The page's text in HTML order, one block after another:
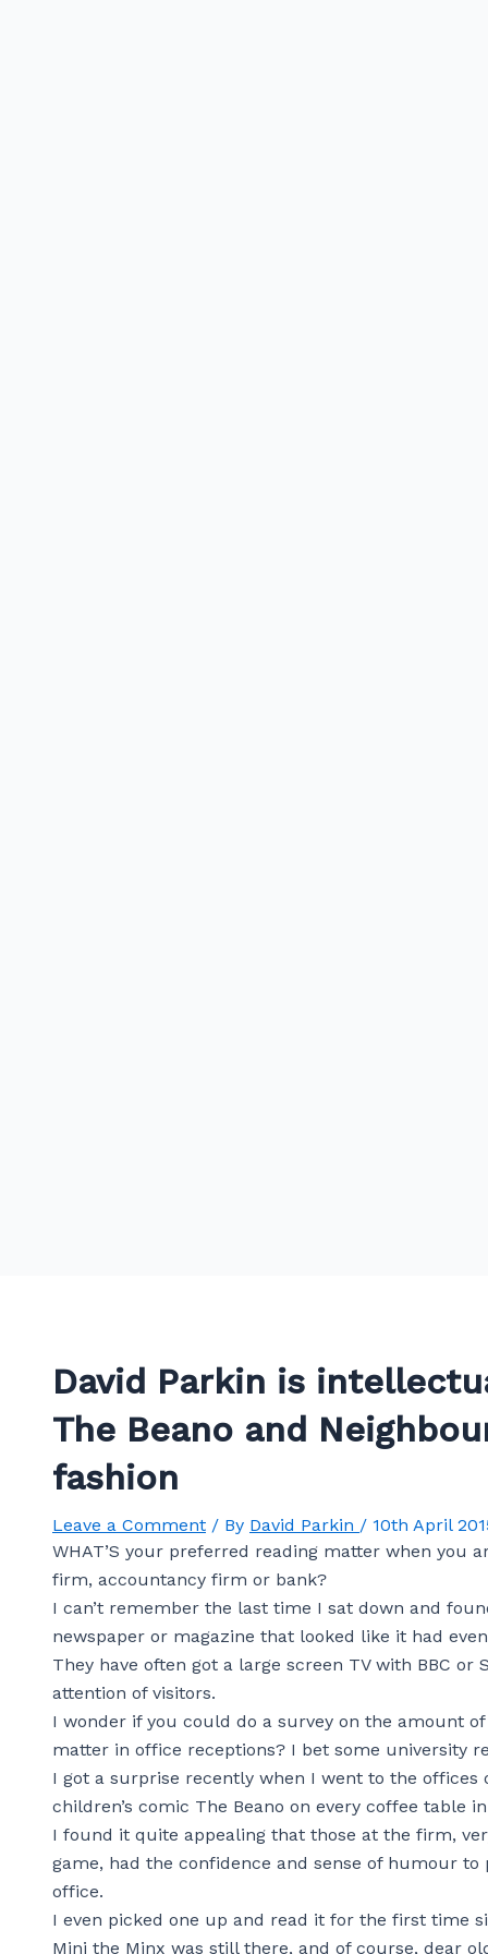
David Parkin is
The Beano and
fashion
Leave a Comment / By David Parkin / 10th April
WHAT’S your preferred reading matter when you
firm, accountancy firm or bank?
I can’t remember the last time I sat down and
newspaper or magazine that looked like it had
They have often got a large screen TV with BBC
attention of visitors.
I wonder if you could do a survey on the amount
matter in office receptions? I bet some university
I got a surprise recently when I went to the
children’s comic The Beano on every coffee table
I found it quite appealing that those at the firm,
game, had the confidence and sense of humour
office.
I even picked one up and read it for the first time
Mini the Minx was still there, and of course, dear